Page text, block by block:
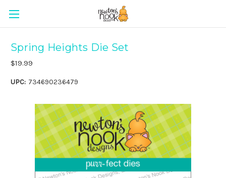
Spring Heights Die Set
$19.99
UPC: 734690236479